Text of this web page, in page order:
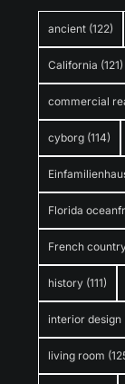
ancient (122)
California (121)
commercial
cyborg (114)
Florida
French
history (111)
interior design
living room